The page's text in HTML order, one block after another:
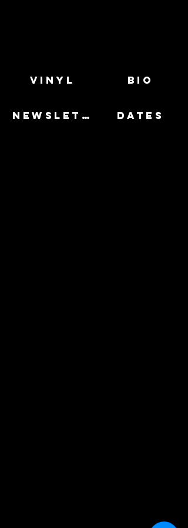
VINYL BIO
NEWSLETTER DATES